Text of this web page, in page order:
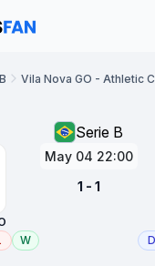
Vila Nova GO - Athletic
Serie B
W
May 04 22:00
1 - 1
D